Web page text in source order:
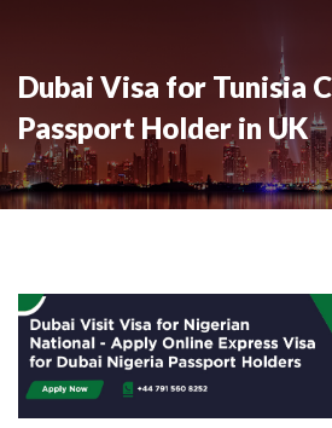
Dubai Visa for Tunisia
Passport Holder in UK